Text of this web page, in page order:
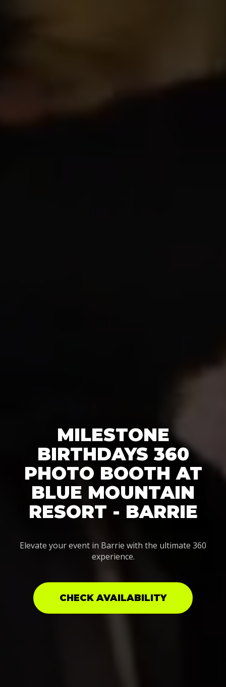
MILESTONE
BIRTHDAYS 360
PHOTO BOOTH AT
BLUE MOUNTAIN
RESORT - BARRIE
Elevate your event in Barrie with the ultimate 360
experience.
CHECK AVAILABILITY